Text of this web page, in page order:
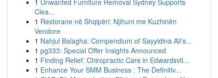
1 Unwanted Furniture Removal Sydney Supports
Clea...
1 Restorane në Shqipëri: Njihuni me Kuzhinën
Vendore
1 Nahjul Balagha: Compendium of Sayyidina Ali’s...
1 pg333: Special Offer Insights Announced
1 Finding Relief: Chiropractic Care in Edwardsvil...
1 Enhance Your SMM Business : The Definitiv...